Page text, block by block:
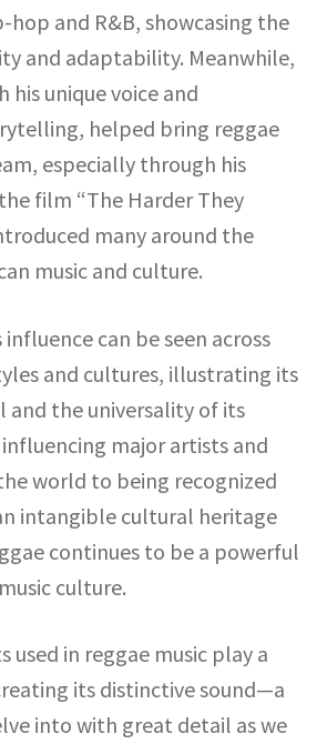
and R&B, showcasing the
and adaptability. Meanwhile,
his unique voice and
helped bring reggae
especially through his
film “The Harder They
many around the
music and culture.
influence can be seen across
and cultures, illustrating its
and the universality of its
influencing major artists and
world to being recognized
intangible cultural heritage
continues to be a powerful
culture.
used in reggae music play a
its distinctive sound—a
into with great detail as we